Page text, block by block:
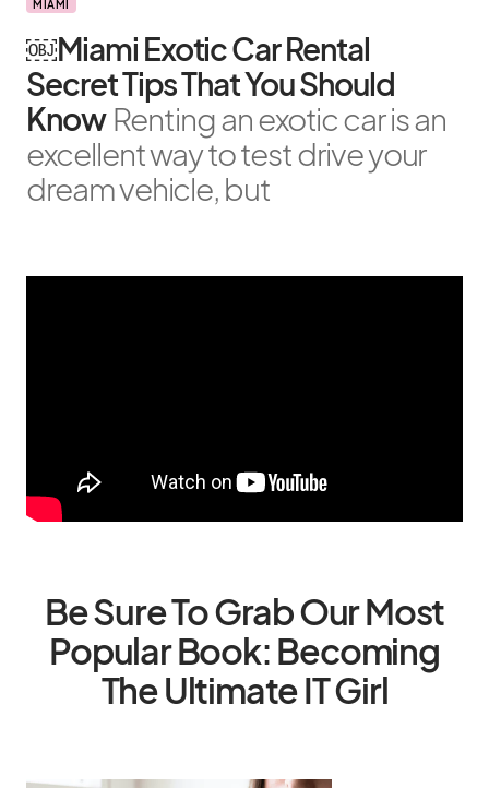
MIAMI
￼Miami Exotic Car Rental
Secret Tips That You Should
Know Renting an exotic car is an
excellent way to test drive your
dream vehicle, but
Be Sure To Grab Our Most
Popular Book: Becoming
The Ultimate IT Girl